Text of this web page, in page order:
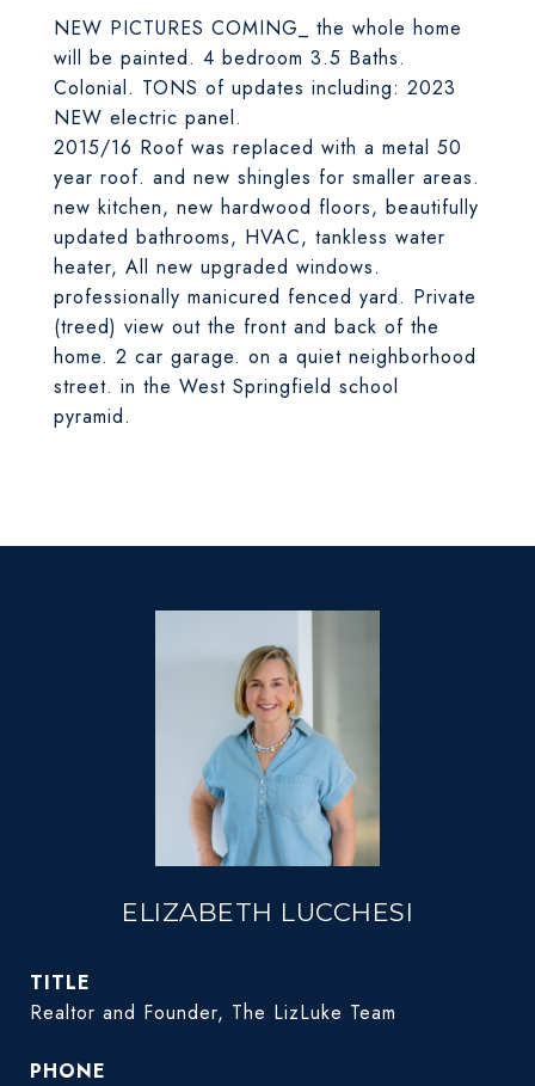
NEW PICTURES COMING_ the whole home
will be painted. 4 bedroom 3.5 Baths.
Colonial. TONS of updates including: 2023
NEW electric panel.
2015/16 Roof was replaced with a metal 50
year roof. and new shingles for smaller areas.
new kitchen, new hardwood floors, beautifully
updated bathrooms, HVAC, tankless water
heater, All new upgraded windows.
professionally manicured fenced yard. Private
(treed) view out the front and back of the
home. 2 car garage. on a quiet neighborhood
street. in the West Springfield school
pyramid.
ELIZABETH LUCCHESI
TITLE
Realtor and Founder, The LizLuke Team
PHONE